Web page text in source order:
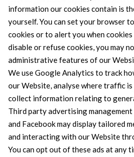
information our cookies contain is
yourself. You can set your browser
cookies or to alert you when
disable or refuse cookies, you may
administrative features of our
We use Google Analytics to track
our Website, analyse where traffic
collect information relating to
Third party advertising
and Facebook may display tailored
and interacting with our Website
You can opt out of these ads at any